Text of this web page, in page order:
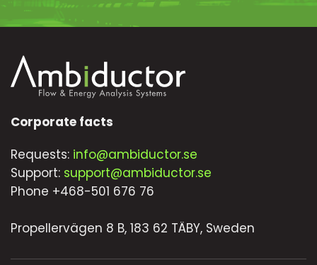
Corporate facts
Requests: info@ambiductor.se
Support: support@ambiductor.se
Phone +468-501 676 76
Propellervägen 8 B, 183 62 TÄBY, Sweden